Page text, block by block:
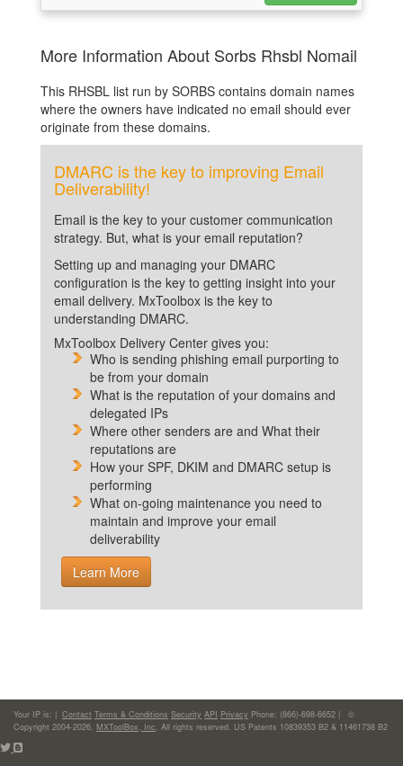
More Information About Sorbs Rhsbl Nomail
This RHSBL list run by SORBS contains domain names
where the owners have indicated no email should ever
originate from these domains.
DMARC is the key to improving Email
Deliverability!
Email is the key to your customer communication
strategy. But, what is your email reputation?
Setting up and managing your DMARC
configuration is the key to getting insight into your
email delivery. MxToolbox is the key to
understanding DMARC.
MxToolbox Delivery Center gives you:
Who is sending phishing email purporting to
be from your domain
What is the reputation of your domains and
delegated IPs
Where other senders are and What their
reputations are
How your SPF, DKIM and DMARC setup is
performing
What on-going maintenance you need to
maintain and improve your email
deliverability
Learn More
Your IP is: | Contact Terms & Conditions Security API Privacy Phone: (866)-698-6652 | ©
Copyright 2004-2026, MXToolBox, Inc, All rights reserved. US Patents 10839353 B2 & 11461738 B2